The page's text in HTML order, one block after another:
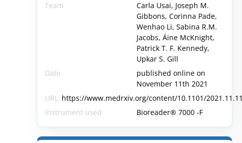
Team
Carla Usai, Joseph M.
Gibbons, Corinna Pade,
Wenhao Li, Sabina R.M.
Jacobs, Áine McKnight,
Patrick T. F. Kennedy,
Upkar S. Gill
Date
published online on
November 11th 2021
URL
https://www.medrxiv.org/content/10.1101/
Instrument used
Bioreader® 7000 -F